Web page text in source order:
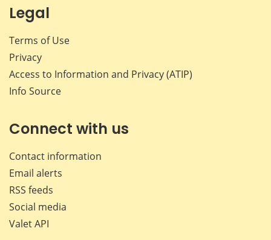
Legal
Terms of Use
Privacy
Access to Information and Privacy (ATIP)
Info Source
Connect with us
Contact information
Email alerts
RSS feeds
Social media
Valet API